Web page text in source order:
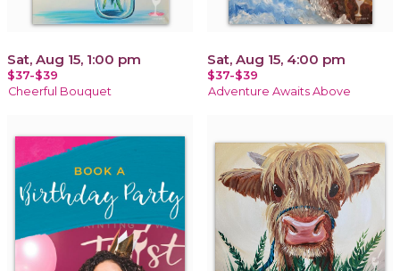
Sat, Aug 15, 1:00 pm
$37-$39
Cheerful Bouquet
Sat, Aug 15, 4:00 pm
$37-$39
Adventure Awaits Above